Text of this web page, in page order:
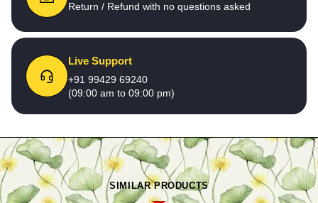
Return / Refund with no questions asked
Live Support
+91 99429 69240
(09:00 am to 09:00 pm)
SIMILAR PRODUCTS